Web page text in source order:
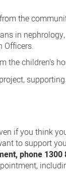
the
in
Officers.
the children’s
project,
if you think
to support
phone 1300